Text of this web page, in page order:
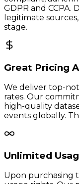
GDPR and
legitimate
stage.
Great Pricing
We deliver top-
rates. Our
high-quality
events globally.
Unlimited
Upon purchasing